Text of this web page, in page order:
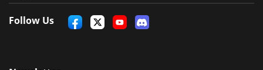
Follow Us